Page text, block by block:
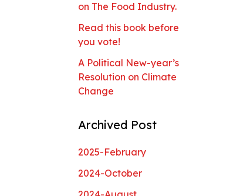
on The Food Industry.
Read this book before
you vote!
A Political New-year’s
Resolution on Climate
Change
Archived Post
2025-February
2024-October